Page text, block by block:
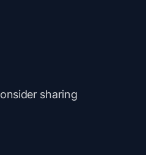
sharing